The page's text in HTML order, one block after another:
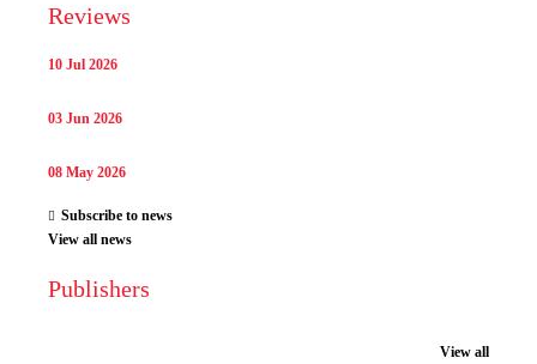
Reviews
10 Jul 2026
03 Jun 2026
08 May 2026
Subscribe to news
View all news
Publishers
View all